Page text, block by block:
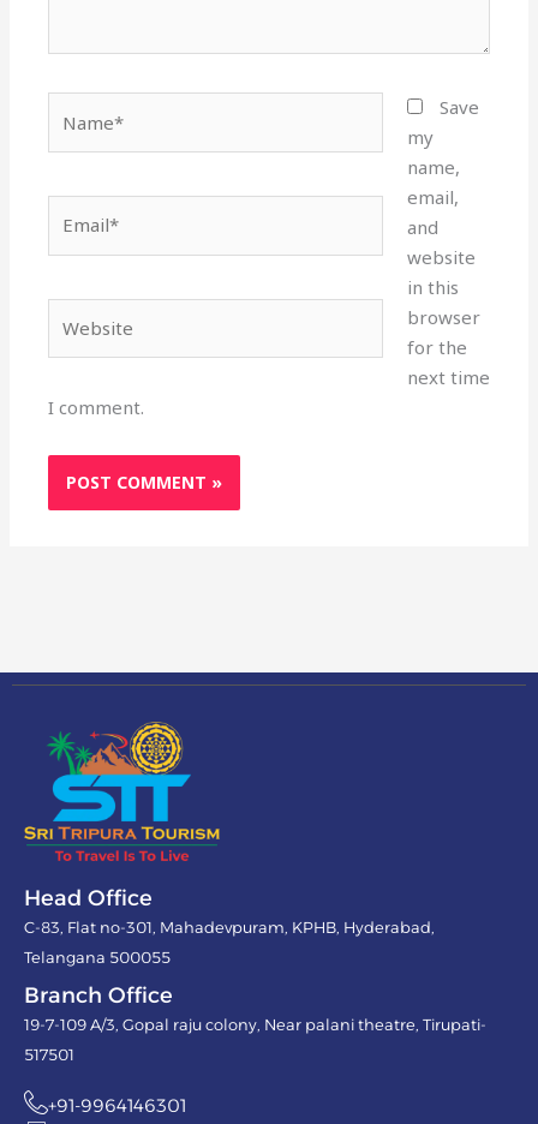
Save
my
name,
email,
and
website
in this
browser
for the
next time
I comment.
Head Office
C-83, Flat no-301, Mahadevpuram, KPHB, Hyderabad,
Telangana 500055
Branch Office
19-7-109 A/3, Gopal raju colony, Near palani theatre, Tirupati-
517501
+91-9964146301